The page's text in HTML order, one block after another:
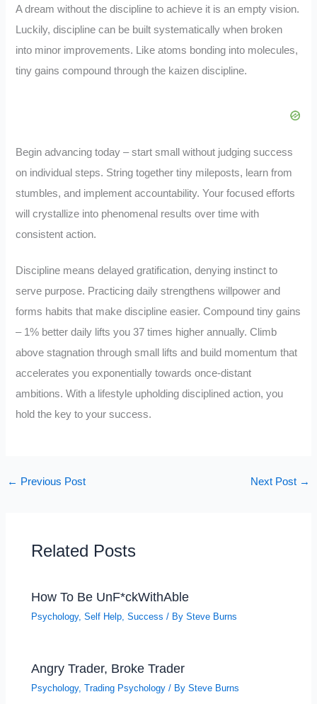
A dream without the discipline to achieve it is an empty vision.
Luckily, discipline can be built systematically when broken
into minor improvements. Like atoms bonding into molecules,
tiny gains compound through the kaizen discipline.
Begin advancing today – start small without judging success
on individual steps. String together tiny mileposts, learn from
stumbles, and implement accountability. Your focused efforts
will crystallize into phenomenal results over time with
consistent action.
Discipline means delayed gratification, denying instinct to
serve purpose. Practicing daily strengthens willpower and
forms habits that make discipline easier. Compound tiny gains
– 1% better daily lifts you 37 times higher annually. Climb
above stagnation through small lifts and build momentum that
accelerates you exponentially towards once-distant
ambitions. With a lifestyle upholding disciplined action, you
hold the key to your success.
← Previous Post Next Post →
Related Posts
How To Be UnF*ckWithAble
Psychology,Self Help ,Success / BySteve Burns
Angry Trader, Broke Trader
Psychology,Trading Psychology / BySteve Burns